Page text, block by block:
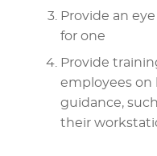
Provide an
for one
Provide
employees on
guidance,
their